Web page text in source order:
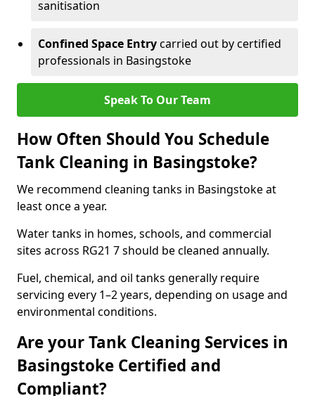
sanitisation
Confined Space Entrycarried out by certified
professionals in Basingstoke
Speak To Our Team
How Often Should You Schedule
Tank Cleaning in Basingstoke?
We recommend cleaning tanks in Basingstoke at
least once a year.
Water tanks in homes, schools, and commercial
sites across RG21 7 should be cleaned annually.
Fuel, chemical, and oil tanks generally require
servicing every 1–2 years, depending on usage and
environmental conditions.
Are your Tank Cleaning Services in
Basingstoke Certified and
Compliant?